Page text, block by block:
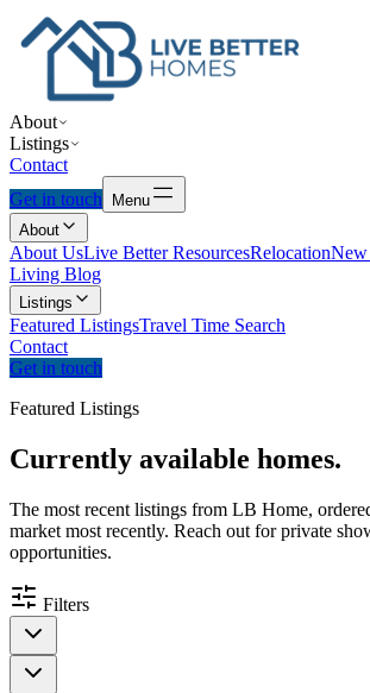
About
Listings
Contact
Get in touch
Menu
About
About UsLive Better ResourcesRelocationNew
Living Blog
Listings
Featured ListingsTravel Time Search
Contact
Get in touch
Featured Listings
Currently available homes.
The most recent listings from LB Home,
market most recently. Reach out for private
opportunities.
Filters